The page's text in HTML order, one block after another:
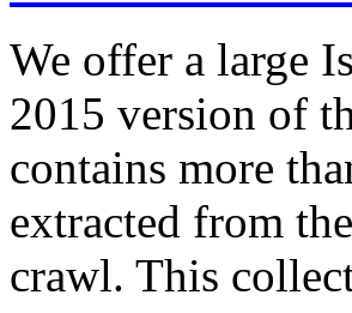
We offer a large
2015 version of
contains more
extracted from
crawl. This